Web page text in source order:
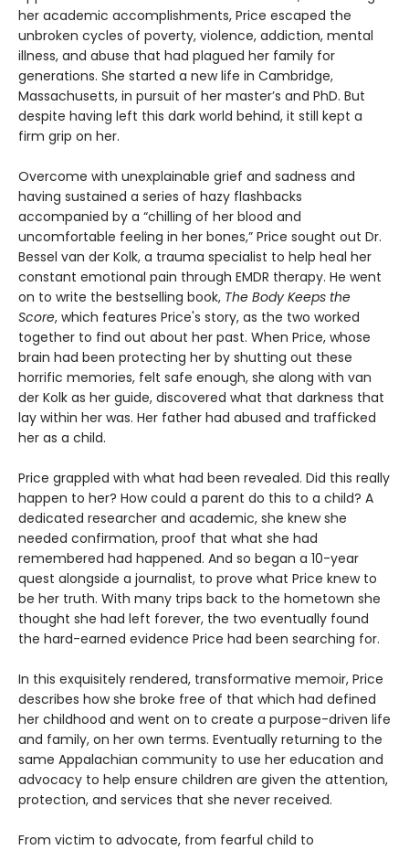
her academic accomplishments, Price escaped the
unbroken cycles of poverty, violence, addiction, mental
illness, and abuse that had plagued her family for
generations. She started a new life in Cambridge,
Massachusetts, in pursuit of her master’s and PhD. But
despite having left this dark world behind, it still kept a
firm grip on her.
Overcome with unexplainable grief and sadness and
having sustained a series of hazy flashbacks
accompanied by a “chilling of her blood and
uncomfortable feeling in her bones,” Price sought out Dr.
Bessel van der Kolk, a trauma specialist to help heal her
constant emotional pain through EMDR therapy. He went
on to write the bestselling book, The Body Keeps the
Score, which features Price's story, as the two worked
together to find out about her past. When Price, whose
brain had been protecting her by shutting out these
horrific memories, felt safe enough, she along with van
der Kolk as her guide, discovered what that darkness that
lay within her was. Her father had abused and trafficked
her as a child.
Price grappled with what had been revealed. Did this really
happen to her? How could a parent do this to a child? A
dedicated researcher and academic, she knew she
needed confirmation, proof that what she had
remembered had happened. And so began a 10-year
quest alongside a journalist, to prove what Price knew to
be her truth. With many trips back to the hometown she
thought she had left forever, the two eventually found
the hard-earned evidence Price had been searching for.
In this exquisitely rendered, transformative memoir, Price
describes how she broke free of that which had defined
her childhood and went on to create a purpose-driven life
and family, on her own terms. Eventually returning to the
same Appalachian community to use her education and
advocacy to help ensure children are given the attention,
protection, and services that she never received.
From victim to advocate, from fearful child to